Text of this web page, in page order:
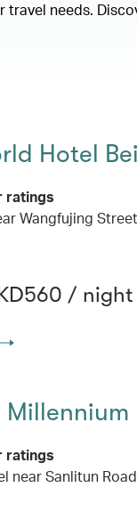
needs.
Hotel
ratings
Wangfujing
/ night
ratings
near Sanlitun